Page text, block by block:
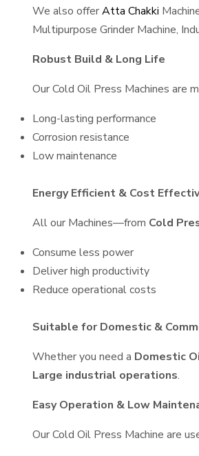
We also offerAtta Chakki
Multipurpose Grinder Machine,
Robust Build & Long Life
Our Cold Oil Press Machines are
Long-lasting performance
Corrosion resistance
Low maintenance
Energy Efficient & Cost
All our Machines—from Cold
Consume less power
Deliver high productivity
Reduce operational costs
Suitable for Domestic &
Whether you need a Domestic
Large industrial operations.
Easy Operation & Low
Our Cold Oil Press Machine are